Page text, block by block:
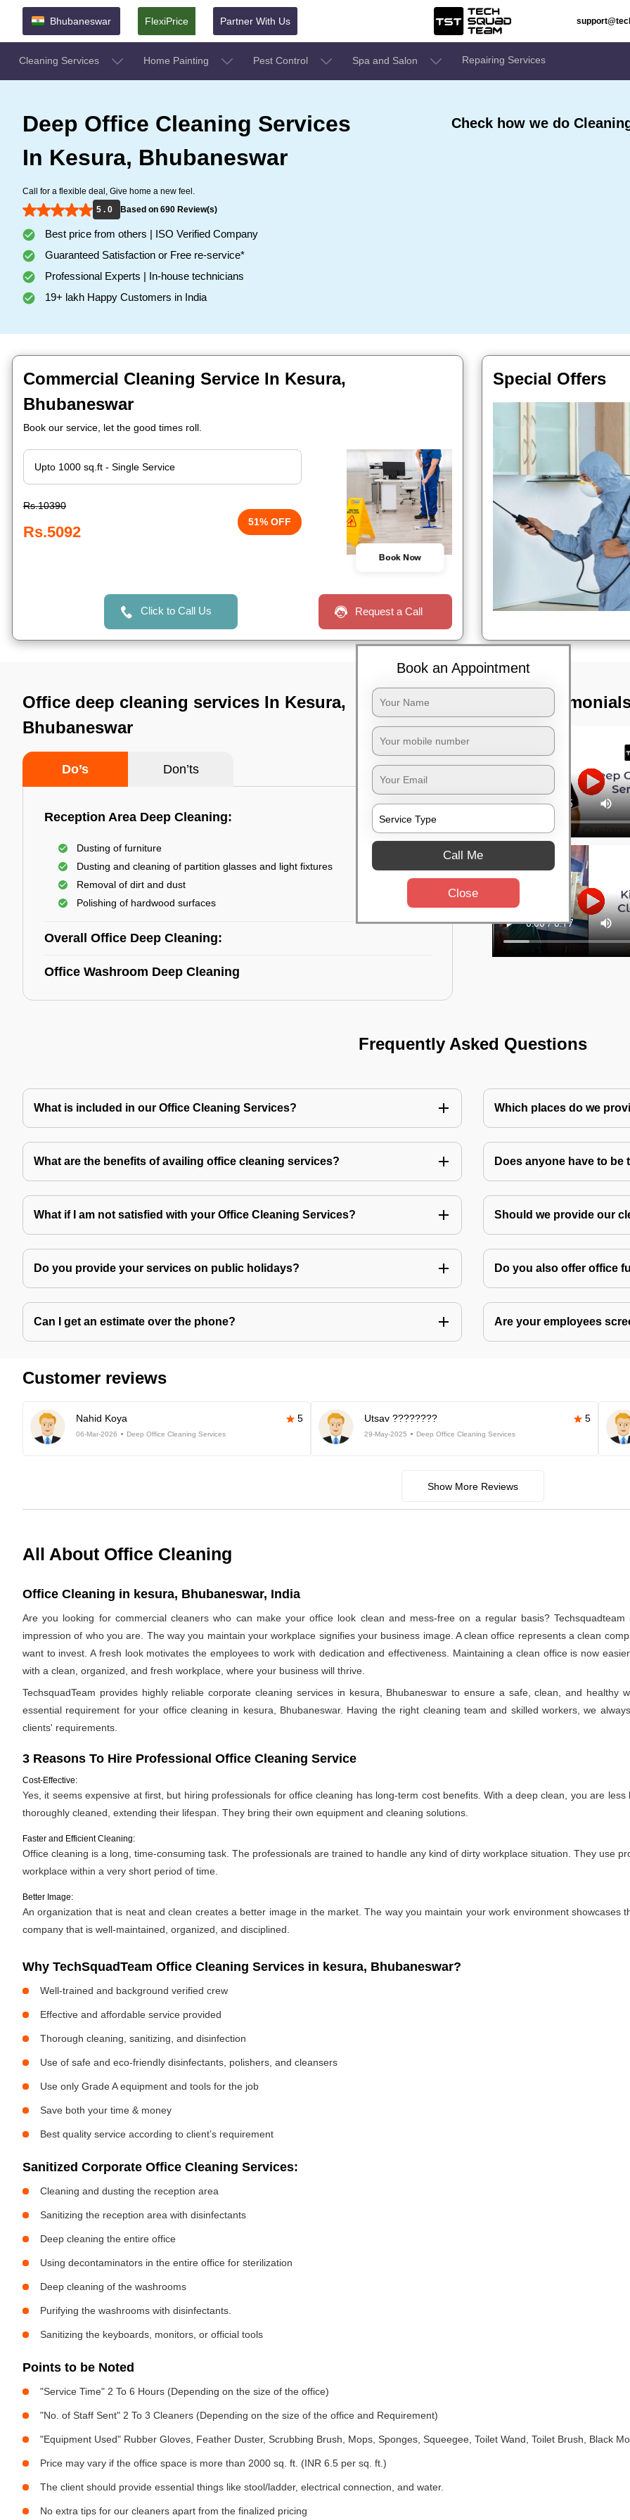
Bhubaneswar FlexiPrice Partner With Us
Cleaning Services Home Painting Pest Control Spa and Salon Repairing Services
Deep Office Cleaning Services
In Kesura, Bhubaneswar
Call for a flexible deal, Give home a new feel.
5 . 0
Based on 690 Review(s)
Best price from others | ISO Verified Company
Guaranteed Satisfaction or Free re-service*
Professional Experts | In-house technicians
19+ lakh Happy Customers in India
Check how we do
Commercial Cleaning Service In Kesura,
Bhubaneswar
Book our service, let the good times roll.
Rs.10390
Rs.5092
51% OFF
Book Now
Click to Call Us Request a Call
Special Offers
Office deep cleaning services In Kesura,
Bhubaneswar
Do’s Don’ts
Reception Area Deep Cleaning:
Dusting of furniture
Dusting and cleaning of partition glasses and light fixtures
Removal of dirt and dust
Polishing of hardwood surfaces
Overall Office Deep Cleaning:
Office Washroom Deep Cleaning
TST
Frequently Asked Questions
What is included in our Office Cleaning Services? Which places do we
What are the benefits of availing office cleaning services? Does anyone have to
What if I am not satisfied with your Office Cleaning Services? Should we provide our
Do you provide your services on public holidays? Do you also offer office
Can I get an estimate over the phone? Are your employees
Customer reviews
Nahid Koya 5
06-Mar-2026 Deep Office Cleaning Services
Utsav ???????? 5
29-May-2025 Deep Office Cleaning Services
Show More Reviews
All About Office Cleaning
Office Cleaning in kesura, Bhubaneswar, India
Are you looking for commercial cleaners who can make your office look clean and mess-free on a regular basis?
impression of who you are. The way you maintain your workplace signifies your business image. A clean office represents a clean
want to invest. A fresh look motivates the employees to work with dedication and effectiveness. Maintaining a clean office is now
with a clean, organized, and fresh workplace, where your business will thrive.
TechsquadTeam provides highly reliable corporate cleaning services in kesura, Bhubaneswar to ensure a safe, clean, and
essential requirement for your office cleaning in kesura, Bhubaneswar. Having the right cleaning team and skilled workers, we
clients' requirements.
3 Reasons To Hire Professional Office Cleaning Service
Cost-Effective:
Yes, it seems expensive at first, but hiring professionals for office cleaning has long-term cost benefits. With a deep clean, you are
thoroughly cleaned, extending their lifespan. They bring their own equipment and cleaning solutions.
Faster and Efficient Cleaning:
Office cleaning is a long, time-consuming task. The professionals are trained to handle any kind of dirty workplace situation. They use
workplace within a very short period of time.
Better Image:
An organization that is neat and clean creates a better image in the market. The way you maintain your work environment showcases
company that is well-maintained, organized, and disciplined.
Why TechSquadTeam Office Cleaning Services in kesura, Bhubaneswar?
Well-trained and background verified crew
Effective and affordable service provided
Thorough cleaning, sanitizing, and disinfection
Use of safe and eco-friendly disinfectants, polishers, and cleansers
Use only Grade A equipment and tools for the job
Save both your time & money
Best quality service according to client’s requirement
Sanitized Corporate Office Cleaning Services:
Cleaning and dusting the reception area
Sanitizing the reception area with disinfectants
Deep cleaning the entire office
Using decontaminators in the entire office for sterilization
Deep cleaning of the washrooms
Purifying the washrooms with disinfectants.
Sanitizing the keyboards, monitors, or official tools
Points to be Noted
"Service Time" 2 To 6 Hours (Depending on the size of the office)
"No. of Staff Sent" 2 To 3 Cleaners (Depending on the size of the office and Requirement)
"Equipment Used" Rubber Gloves, Feather Duster, Scrubbing Brush, Mops, Sponges, Squeegee, Toilet Wand, Toilet Brush, Black
Price may vary if the office space is more than 2000 sq. ft. (INR 6.5 per sq. ft.)
The client should provide essential things like stool/ladder, electrical connection, and water.
No extra tips for our cleaners apart from the finalized pricing
Book an Appointment
Call Me
Close